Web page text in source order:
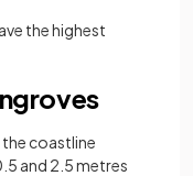
the highest
the coastline
and 2.5 metres